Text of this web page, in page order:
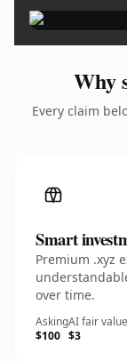
Why
Every claim
Smart
Premium .xyz
over time.
Asking
$100
AI fair value
$3